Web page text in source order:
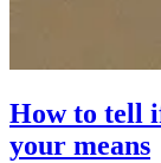
How to tell
your means